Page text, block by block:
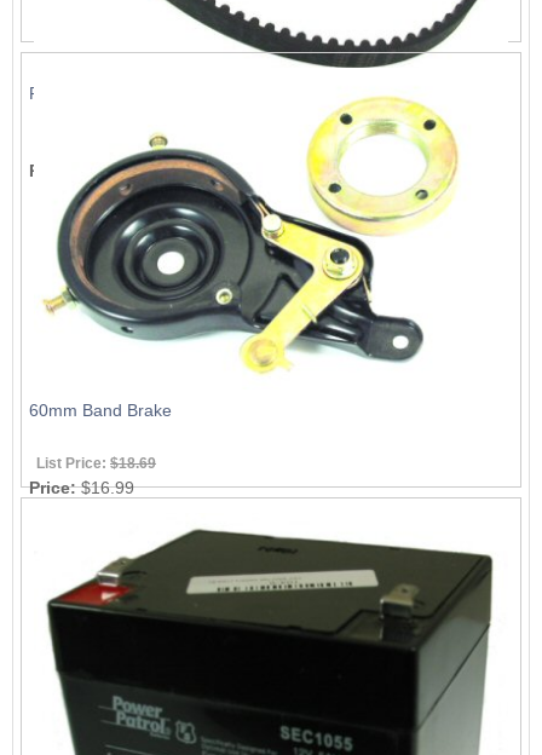
Rubber Drive Belt 515-5M-15
$18.69
Price: $16.99
60mm Band Brake
List Price: $18.69
Price: $16.99